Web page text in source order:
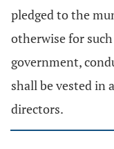
pledged to the
otherwise for
government,
shall be vested in
directors.